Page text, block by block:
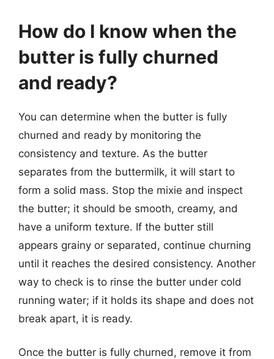
How do I know when the
butter is fully churned
and ready?
You can determine when the butter is fully
churned and ready by monitoring the
consistency and texture. As the butter
separates from the buttermilk, it will start to
form a solid mass. Stop the mixie and inspect
the butter; it should be smooth, creamy, and
have a uniform texture. If the butter still
appears grainy or separated, continue churning
until it reaches the desired consistency. Another
way to check is to rinse the butter under cold
running water; if it holds its shape and does not
break apart, it is ready.
Once the butter is fully churned, remove it from